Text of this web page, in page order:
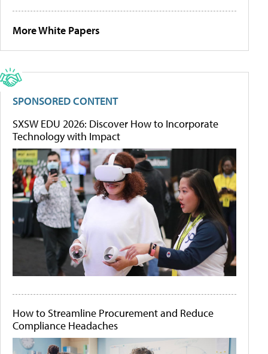
More White Papers
SPONSORED CONTENT
SXSW EDU 2026: Discover How to Incorporate
Technology with Impact
How to Streamline Procurement and Reduce
Compliance Headaches